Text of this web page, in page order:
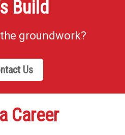
Build
groundwork?
Us
Career